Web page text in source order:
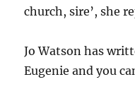
church, sire’, she
Jo Watson has
Eugenie and you